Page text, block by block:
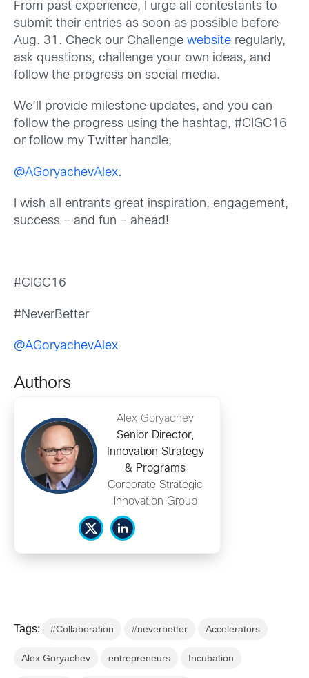
From past experience, I urge all contestants to
submit their entries as soon as possible before
Aug. 31. Check our Challenge website regularly,
ask questions, challenge your own ideas, and
follow the progress on social media.
We’ll provide milestone updates, and you can
follow the progress using the hashtag, #CIGC16
or follow my Twitter handle,
@AGoryachevAlex.
I wish all entrants great inspiration, engagement,
success – and fun – ahead!
#CIGC16
#NeverBetter
@AGoryachevAlex
Authors
Alex Goryachev
Senior Director,
Innovation Strategy
& Programs
Corporate Strategic
Innovation Group
Tags: #Collaboration #neverbetter Accelerators
Alex Goryachev entrepreneurs Incubation